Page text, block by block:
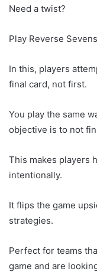
Need a twist?
Play Reverse
In this, players
final card, not first.
You play the same
objective is to not
This makes players
intentionally.
It flips the game
strategies.
Perfect for teams
game and are